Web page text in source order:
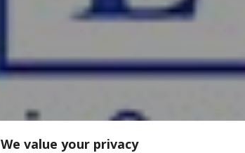
We value your privacy